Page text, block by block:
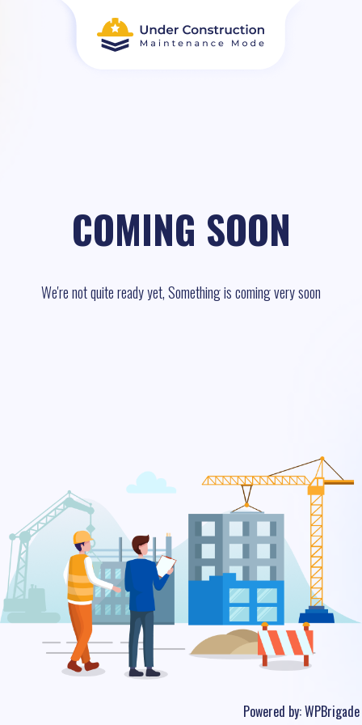
COMING SOON
We're not quite ready yet, Something is coming very soon
Powered by:WPBrigade